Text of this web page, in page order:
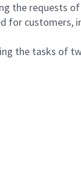
the requests
customers,
the tasks of